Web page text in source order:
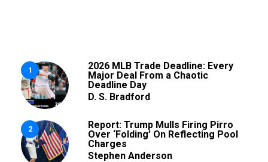
1
2026 MLB Trade Deadline: Every
Major Deal From a Chaotic
Deadline Day
D. S. Bradford
2
Report: Trump Mulls Firing Pirro
Over ‘Folding’ On Reflecting Pool
Charges
Stephen Anderson